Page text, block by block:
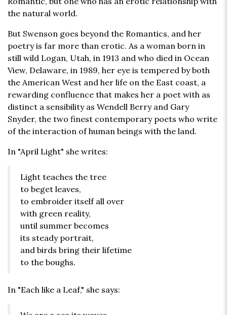
the natural world.
But Swenson goes beyond the Romantics, and her
poetry is far more than erotic. As a woman born in
still wild Logan, Utah, in 1913 and who died in Ocean
View, Delaware, in 1989, her eye is tempered by both
the American West and her life on the East coast, a
rewarding confluence that makes her a poet with as
distinct a sensibility as Wendell Berry and Gary
Snyder, the two finest contemporary poets who write
of the interaction of human beings with the land.
In "April Light" she writes:
Light teaches the tree
to beget leaves,
to embroider itself all over
with green reality,
until summer becomes
its steady portrait,
and birds bring their lifetime
to the boughs.
In "Each like a Leaf," she says: